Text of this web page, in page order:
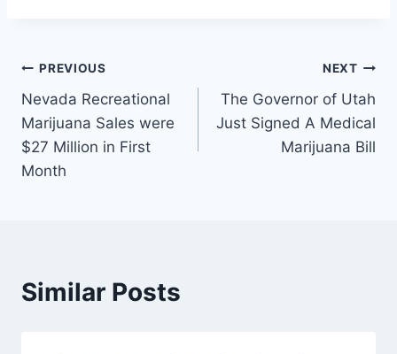
Post
navigation
PREVIOUS
Nevada Recreational
Marijuana Sales were
$27 Million in First
Month
NEXT
The Governor of Utah
Just Signed A Medical
Marijuana Bill
Similar Posts